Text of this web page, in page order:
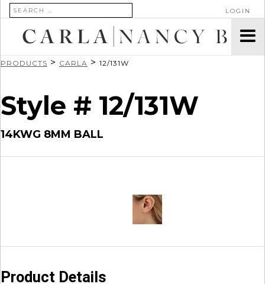
SEARCH FOR: LOGIN
PRODUCTS > CARLA > 12/131W
Style # 12/131W
14KWG 8MM BALL
Product Details